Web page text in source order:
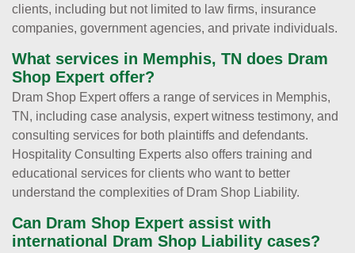
clients, including but not limited to law firms, insurance
companies, government agencies, and private individuals.
What services in Memphis, TN does Dram
Shop Expert offer?
Dram Shop Expert offers a range of services in Memphis,
TN, including case analysis, expert witness testimony, and
consulting services for both plaintiffs and defendants.
Hospitality Consulting Experts also offers training and
educational services for clients who want to better
understand the complexities of Dram Shop Liability.
Can Dram Shop Expert assist with
international Dram Shop Liability cases?